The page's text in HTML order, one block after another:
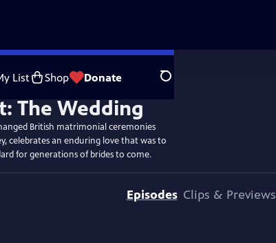
List Shop Donate Search
British matrimonial ceremonies
celebrates an enduring love that was to
for generations of brides to come.
Episodes Clips & Previews